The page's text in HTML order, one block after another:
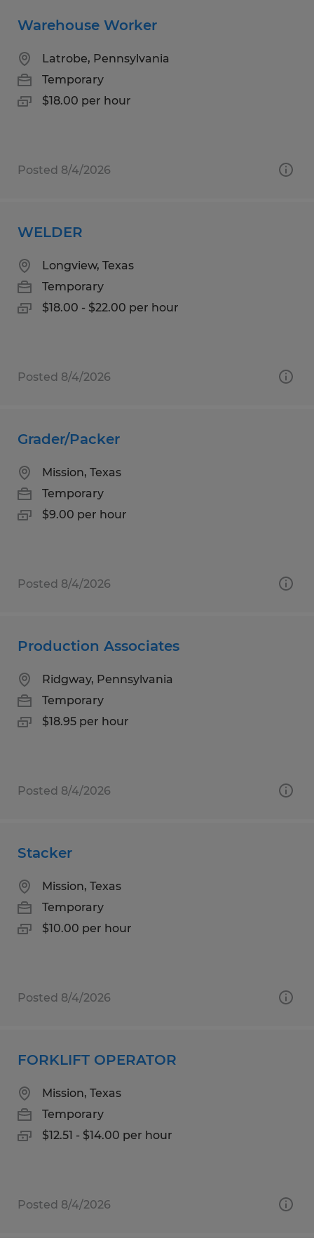
Warehouse Worker
Latrobe, Pennsylvania
Temporary
$18.00 per hour
Posted 8/4/2026
WELDER
Longview, Texas
Temporary
$18.00 - $22.00 per hour
Posted 8/4/2026
Grader/Packer
Mission, Texas
Temporary
$9.00 per hour
Posted 8/4/2026
Production Associates
Ridgway, Pennsylvania
Temporary
$18.95 per hour
Posted 8/4/2026
Stacker
Mission, Texas
Temporary
$10.00 per hour
Posted 8/4/2026
FORKLIFT OPERATOR
Mission, Texas
Temporary
$12.51 - $14.00 per hour
Posted 8/4/2026